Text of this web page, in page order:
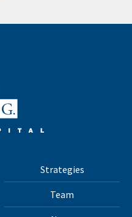
Strategies
Team